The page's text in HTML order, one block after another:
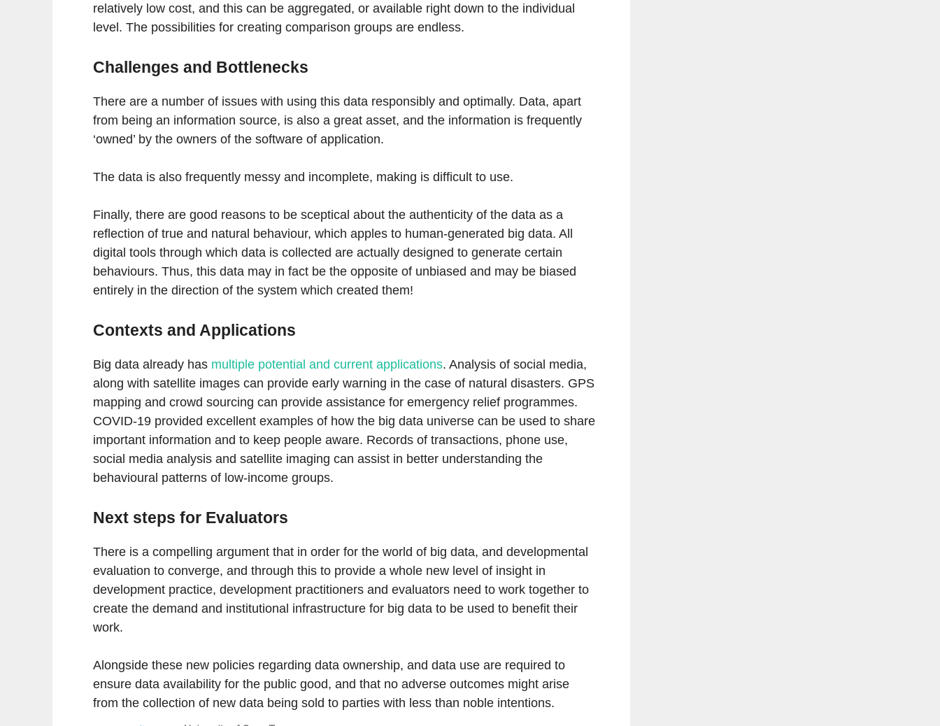
relatively low cost, and this can be aggregated, or available right down to the individual
level. The possibilities for creating comparison groups are endless.
Challenges and Bottlenecks
There are a number of issues with using this data responsibly and optimally. Data, apart
from being an information source, is also a great asset, and the information is frequently
‘owned’ by the owners of the software of application.
The data is also frequently messy and incomplete, making is difficult to use.
Finally, there are good reasons to be sceptical about the authenticity of the data as a
reflection of true and natural behaviour, which apples to human-generated big data. All
digital tools through which data is collected are actually designed to generate certain
behaviours. Thus, this data may in fact be the opposite of unbiased and may be biased
entirely in the direction of the system which created them!
Contexts and Applications
Big data already has multiple potential and current applications. Analysis of social media,
along with satellite images can provide early warning in the case of natural disasters. GPS
mapping and crowd sourcing can provide assistance for emergency relief programmes.
COVID-19 provided excellent examples of how the big data universe can be used to share
important information and to keep people aware. Records of transactions, phone use,
social media analysis and satellite imaging can assist in better understanding the
behavioural patterns of low-income groups.
Next steps for Evaluators
There is a compelling argument that in order for the world of big data, and developmental
evaluation to converge, and through this to provide a whole new level of insight in
development practice, development practitioners and evaluators need to work together to
create the demand and institutional infrastructure for big data to be used to benefit their
work.
Alongside these new policies regarding data ownership, and data use are required to
ensure data availability for the public good, and that no adverse outcomes might arise
from the collection of new data being sold to parties with less than noble intentions.